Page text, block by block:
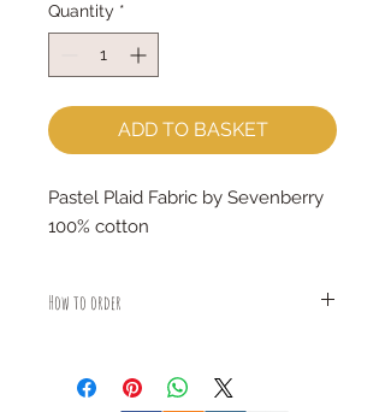
Quantity *
ADD TO BASKET
Pastel Plaid Fabric by Sevenberry
100% cotton
How to order
piece